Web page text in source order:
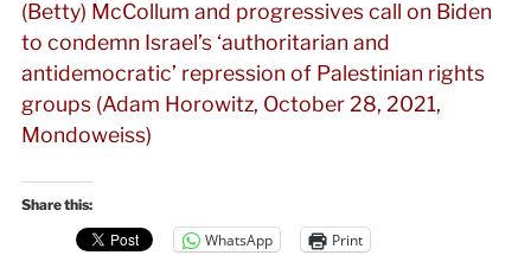
(Betty) McCollum and progressives call on Biden
to condemn Israel’s ‘authoritarian and
antidemocratic’ repression of Palestinian rights
groups (Adam Horowitz, October 28, 2021,
Mondoweiss)
Share this:
WhatsApp Print